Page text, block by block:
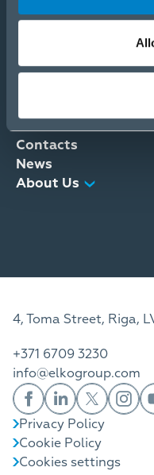
Become a partner
Distribution
Contacts
News
About Us
4, Toma Street, Riga,
+371 6709 3230
info@elkogroup.com
Privacy Policy
Cookie Policy
Cookies settings